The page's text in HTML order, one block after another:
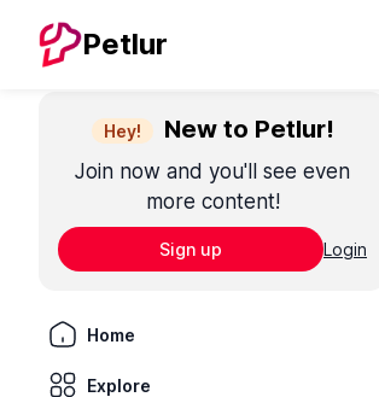
Petlur
Hey! New to Petlur!
Join now and you'll see even
more content!
Sign up Login
Home
Explore